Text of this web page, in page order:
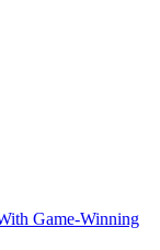
Game-Winning